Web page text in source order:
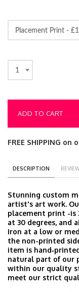
Placement Print -
1
ADD TO CART
FREE SHIPPING on
DESCRIPTION
Stunning custom
artist's art work.
placement print -is
at 30 degrees, and
Iron at a low or
the non-printed
item is
natural part of our
within our quality
meet our strict